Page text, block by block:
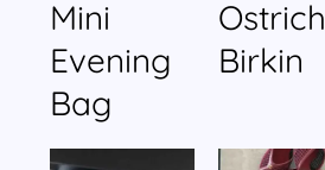
Mini
Evening
Bag
Ostrich
Birkin